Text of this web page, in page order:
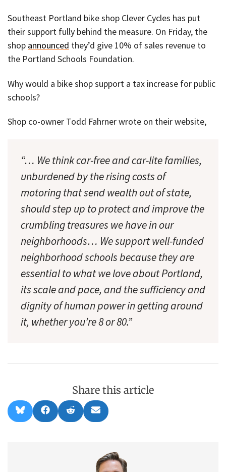
Southeast Portland bike shop Clever Cycles has put
their support fully behind the measure. On Friday, the
shop announced they’d give 10% of sales revenue to
the Portland Schools Foundation.
Why would a bike shop support a tax increase for public
schools?
Shop co-owner Todd Fahrner wrote on their website,
“… We think car-free and car-lite families,
unburdened by the rising costs of
motoring that send wealth out of state,
should step up to protect and improve the
crumbling treasures we have in our
neighborhoods… We support well-funded
neighborhood schools because they are
essential to what we love about Portland,
its scale and pace, and the sufficiency and
dignity of human power in getting around
it, whether you’re 8 or 80.”
Share this article
Share
on
l
Share
on
a
Share
on
e
Share
on
m
l